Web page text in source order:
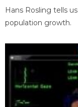
Hans Rosling tells
population growth.